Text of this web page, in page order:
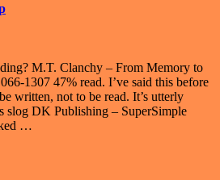
M.T. Clanchy – From Memory to
1307 47% read. I’ve said this before
written, not to be read. It’s utterly
slog DK Publishing – SuperSimple
…